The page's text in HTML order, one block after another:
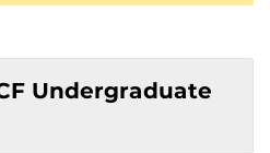
Undergraduate